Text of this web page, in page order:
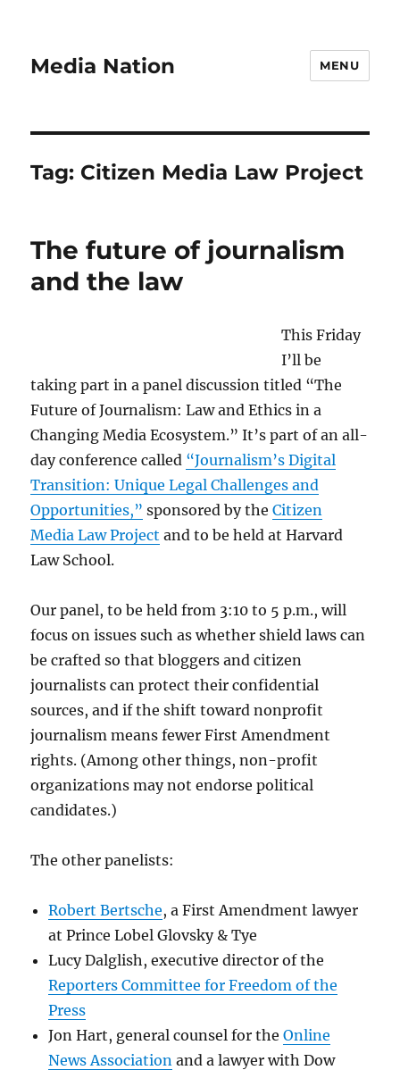
Media Nation MENU
Tag: Citizen Media Law Project
The future of journalism
and the law
This Friday
I’ll be
taking part in a panel discussion titled “The
Future of Journalism: Law and Ethics in a
Changing Media Ecosystem.” It’s part of an all-
day conference called “Journalism’s Digital
Transition: Unique Legal Challenges and
Opportunities,” sponsored by theCitizen
Media Law Project and to be held at Harvard
Law School.
Our panel, to be held from 3:10 to 5 p.m., will
focus on issues such as whether shield laws can
be crafted so that bloggers and citizen
journalists can protect their confidential
sources, and if the shift toward nonprofit
journalism means fewer First Amendment
rights. (Among other things, non-profit
organizations may not endorse political
candidates.)
The other panelists:
Robert Bertsche, a First Amendment lawyer
at Prince Lobel Glovsky & Tye
Lucy Dalglish, executive director of the
Reporters Committee for Freedom of the
Press
Jon Hart, general counsel for theOnline
News Association and a lawyer with Dow